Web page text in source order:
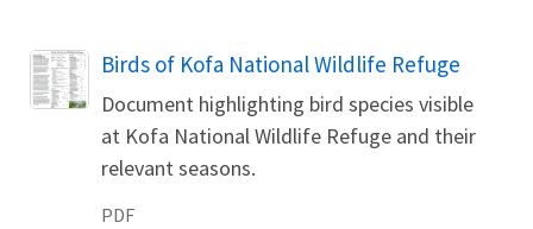
Name
Birds of Kofa National Wildlife Refuge
Document highlighting bird species visible
at Kofa National Wildlife Refuge and their
relevant seasons.
PDF